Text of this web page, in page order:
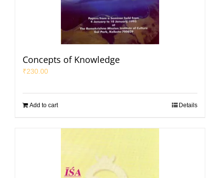
Concepts of Knowledge
₹230.00
Add to cart Details